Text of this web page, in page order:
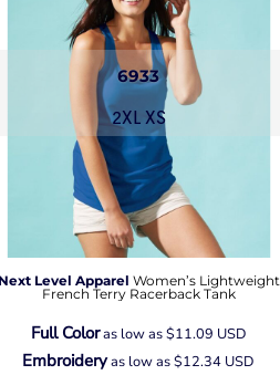
6933
2XL XS
Next Level Apparel Women’s Lightweight
French Terry Racerback Tank
Full Coloras low as$11.09 USD
Embroideryas low as$12.34 USD